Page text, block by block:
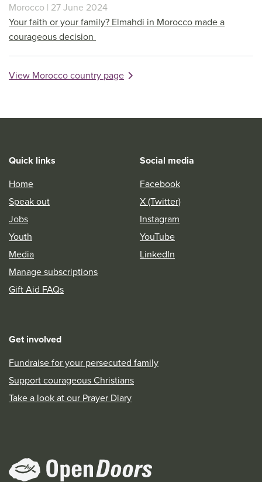
Morocco | 27 June 2024
Your faith or your family? Elmahdi in Morocco made a
courageous decision
View Morocco country page
Quick links
Home
Speak out
Jobs
Youth
Media
Manage subscriptions
Gift Aid FAQs
Social media
Facebook
X (Twitter)
Instagram
YouTube
LinkedIn
Get involved
Fundraise for your persecuted family
Support courageous Christians
Take a look at our Prayer Diary